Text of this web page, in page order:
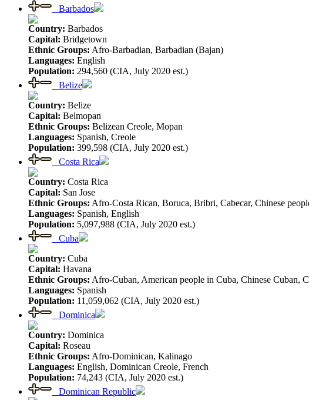
Barbados
Country: Barbados
Capital: Bridgetown
Ethnic Groups: Afro-Barbadian, Barbadian (Bajan)
Languages: English
Population: 294,560 (CIA, July 2020 est.)
Belize
Country: Belize
Capital: Belmopan
Ethnic Groups: Belizean Creole, Mopan
Languages: Spanish, Creole
Population: 399,598 (CIA, July 2020 est.)
Costa Rica
Country: Costa Rica
Capital: San Jose
Ethnic Groups: Afro-Costa Rican, Boruca, Bribri, Cabecar, Chinese
Languages: Spanish, English
Population: 5,097,988 (CIA, July 2020 est.)
Cuba
Country: Cuba
Capital: Havana
Ethnic Groups: Afro-Cuban, American people in Cuba, Chinese Cuban,
Languages: Spanish
Population: 11,059,062 (CIA, July 2020 est.)
Dominica
Country: Dominica
Capital: Roseau
Ethnic Groups: Afro-Dominican, Kalinago
Languages: English, Dominican Creole, French
Population: 74,243 (CIA, July 2020 est.)
Dominican Republic